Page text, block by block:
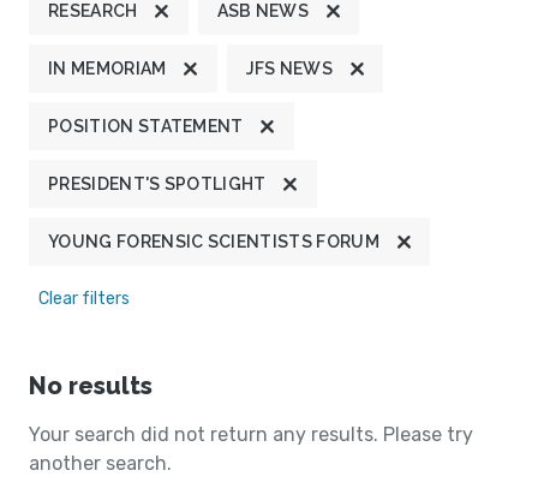
RESEARCH ASB NEWS
IN MEMORIAM JFS NEWS
POSITION STATEMENT
PRESIDENT'S SPOTLIGHT
YOUNG FORENSIC SCIENTISTS FORUM
Clear filters
No results
Your search did not return any results. Please try
another search.